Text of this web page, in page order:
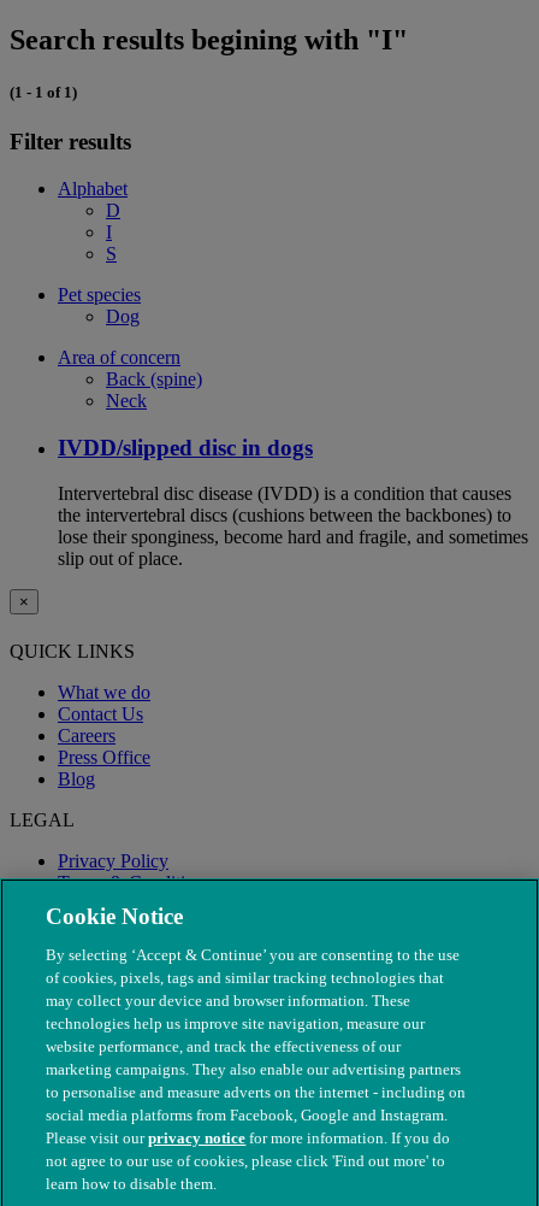
Search results begining with "I"
(1 - 1 of 1)
Filter results
Alphabet
D
I
S
Pet species
Dog
Area of concern
Back (spine)
Neck
IVDD/slipped disc in dogs
Intervertebral disc disease (IVDD) is a condition that causes
the intervertebral discs (cushions between the backbones) to
lose their sponginess, become hard and fragile, and sometimes
slip out of place.
×
QUICK LINKS
What we do
Contact Us
Careers
Press Office
Blog
LEGAL
Privacy Policy
Terms & Conditions
Modern Slavery
© The People's Dispensary for Sick Animals. Registered charity
nos. 208217 & SC037585
Cookie Notice
By selecting ‘Accept & Continue’ you are consenting to the use
of cookies, pixels, tags and similar tracking technologies that
may collect your device and browser information. These
technologies help us improve site navigation, measure our
website performance, and track the effectiveness of our
marketing campaigns. They also enable our advertising partners
to personalise and measure adverts on the internet - including on
social media platforms from Facebook, Google and Instagram.
Please visit ourprivacy notice for more information. If you do
not agree to our use of cookies, please click 'Find out more' to
learn how to disable them.